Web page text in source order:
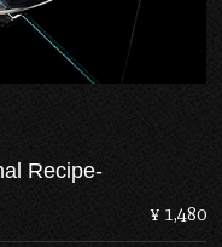
Recipe-
¥ 1,480